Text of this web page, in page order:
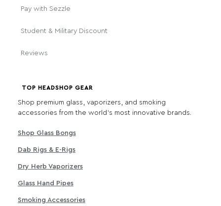
Pay with Sezzle
Student & Military Discount
Reviews
TOP HEADSHOP GEAR
Shop premium glass, vaporizers, and smoking
accessories from the world's most innovative brands.
Shop Glass Bongs
Dab Rigs & E-Rigs
Dry Herb Vaporizers
Glass Hand Pipes
Smoking Accessories